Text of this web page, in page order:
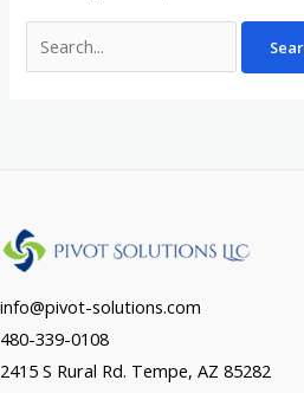
info@pivot-solutions.com
480-339-0108
2415 S Rural Rd. Tempe, AZ 85282